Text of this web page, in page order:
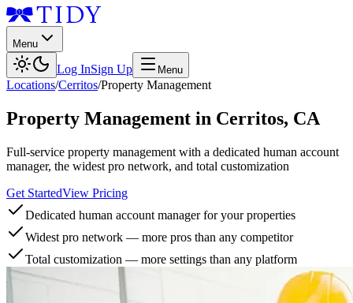
Menu
Log InSign Up Menu
Locations/Cerritos/Property Management
Property Management in Cerritos, CA
Full-service property management with a dedicated human account
manager, the widest pro network, and total customization
Get StartedView Pricing
Dedicated human account manager for your properties
Widest pro network — more pros than any competitor
Total customization — more settings than any platform